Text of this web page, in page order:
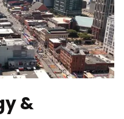
Nashville
&